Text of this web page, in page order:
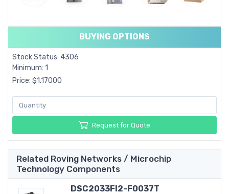
BUYING OPTIONS
Stock Status: 4306
Minimum: 1
Price: $1.17000
Request for Quote
Related Roving Networks / Microchip
Technology Components
DSC2033FI2-F0037T